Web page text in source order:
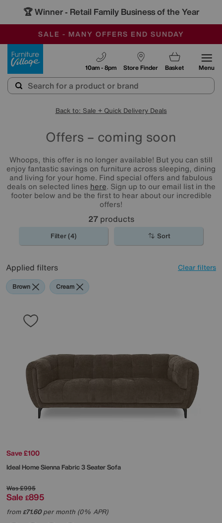
🏆 Winner - Retail Family Business of the Year
SALE - MANY OFFERS END SUNDAY
OUR STORES ARE AIR-CONDITIONED
SAVE MORE TODAY WITH MULTI-BUYS
Store Finder
10am - 8pm Basket Menu
Back to: Sale + Quick Delivery Deals
Offers – coming soon
Whoops, this offer is no longer available! But you can still
enjoy fantastic savings on furniture across sleeping, dining
and living for your home. Find special offers and fabulous
deals on selected lines here. Sign up to our email list in the
footer below and be the first to hear about our incredible
offers!
27products
Filter (4) Sort
Applied filters Clear filters
Brown Cream
Save £100
Ideal HomeSienna Fabric 3 Seater Sofa
Was£995
Sale £895
from£71.60per month (0% APR)